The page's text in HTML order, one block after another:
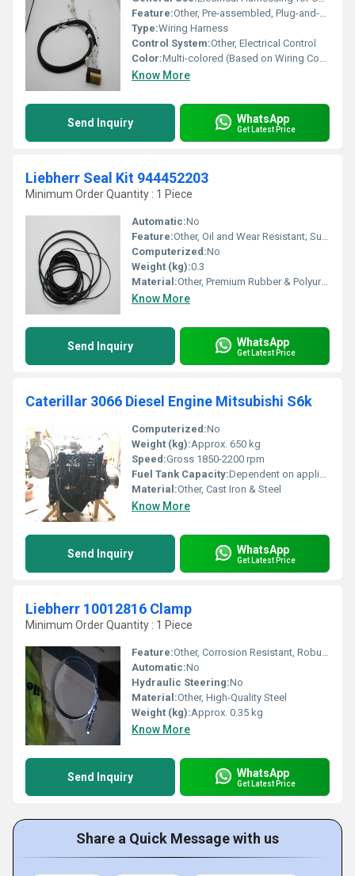
Feature:Other, Pre-assembled, Plug-and-Play, Factory Tested
Type:Wiring Harness
Control System:Other, Electrical Control
Color:Multi-colored (Based on Wiring Code)
Know More
Send Inquiry WhatsApp
Get Latest Price
Liebherr Seal Kit 944452203
Minimum Order Quantity : 1 Piece
Automatic:No
Feature:Other, Oil and Wear Resistant; Suitable for High-Pressure Applications
Computerized:No
Weight (kg):0.3
Material:Other, Premium Rubber & Polyurethane
Know More
Send Inquiry WhatsApp
Get Latest Price
Caterillar 3066 Diesel Engine Mitsubishi S6k
Computerized:No
Weight (kg):Approx. 650 kg
Speed:Gross 1850-2200 rpm
Fuel Tank Capacity:Dependent on application, engine only specification not applicable
Material:Other, Cast Iron & Steel
Know More
Send Inquiry WhatsApp
Get Latest Price
Liebherr 10012816 Clamp
Minimum Order Quantity : 1 Piece
Feature:Other, Corrosion Resistant, Robust Construction, Precision Fitting
Automatic:No
Hydraulic Steering:No
Material:Other, High-Quality Steel
Weight (kg):Approx. 0.35 kg
Know More
Send Inquiry WhatsApp
Get Latest Price
Share a Quick Message with us